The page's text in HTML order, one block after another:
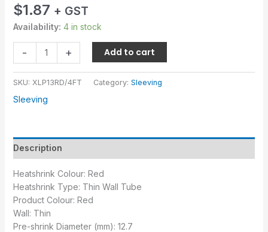
$1.87 + GST
Availability: 4 in stock
- + Add to cart
SKU: XLP13RD/4FT Category: Sleeving
Sleeving
Description
Heatshrink Colour: Red
Heatshrink Type: Thin Wall Tube
Product Colour: Red
Wall: Thin
Pre-shrink Diameter (mm): 12.7